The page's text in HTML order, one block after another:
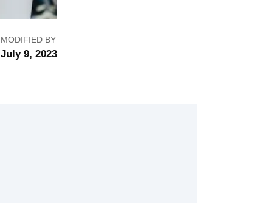
MODIFIED BY
July 9, 2023